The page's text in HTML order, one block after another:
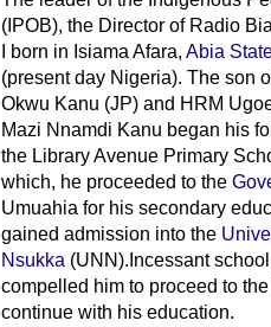
(IPOB), the Director of Radio
I born in Isiama Afara, Abia
(present day Nigeria). The son
Okwu Kanu (JP) and HRM
Mazi Nnamdi Kanu began his
the Library Avenue Primary
which, he proceeded to the
Umuahia for his secondary
gained admission into the
Nsukka (UNN).Incessant
compelled him to proceed to
continue with his education.